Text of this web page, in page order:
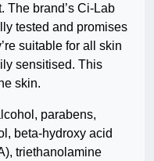
The brand’s Ci-Lab
tested and promises
suitable for all skin
sensitised. This
skin.
parabens,
beta-hydroxy acid
triethanolamine